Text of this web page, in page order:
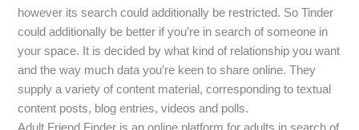
however its search could additionally be restricted. So Tinder
could additionally be better if you’re in search of someone in
your space. It is decided by what kind of relationship you want
and the way much data you’re keen to share online. They
supply a variety of content material, corresponding to textual
content posts, blog entries, videos and polls.
Adult Friend Finder is an online platform for adults in search of